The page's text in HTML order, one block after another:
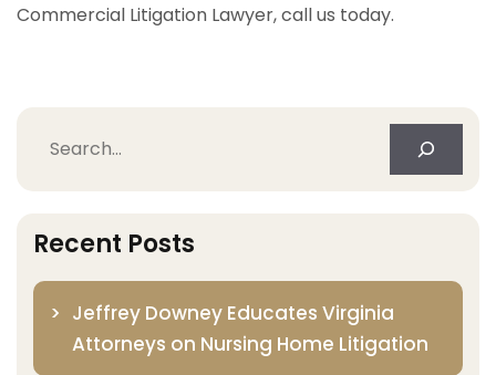
Commercial Litigation Lawyer, call us today.
Search
Recent Posts
Jeffrey Downey Educates Virginia
Attorneys on Nursing Home Litigation